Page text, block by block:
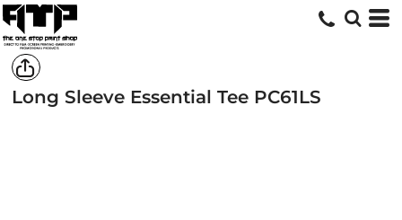
Long Sleeve Essential Tee PC61LS